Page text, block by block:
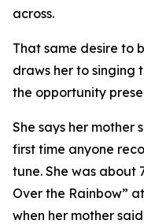
across.
That same desire to
draws her to singing
the opportunity
She says her mother
first time anyone
tune. She was about
Over the Rainbow”
when her mother